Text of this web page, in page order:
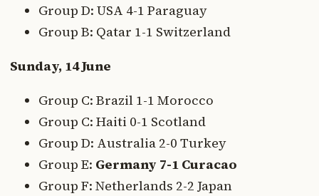
Group D: USA 4-1 Paraguay
Group B: Qatar 1-1 Switzerland
Sunday, 14 June
Group C: Brazil 1-1 Morocco
Group C: Haiti 0-1 Scotland
Group D: Australia 2-0 Turkey
Group E: Germany 7-1 Curacao
Group F: Netherlands 2-2 Japan